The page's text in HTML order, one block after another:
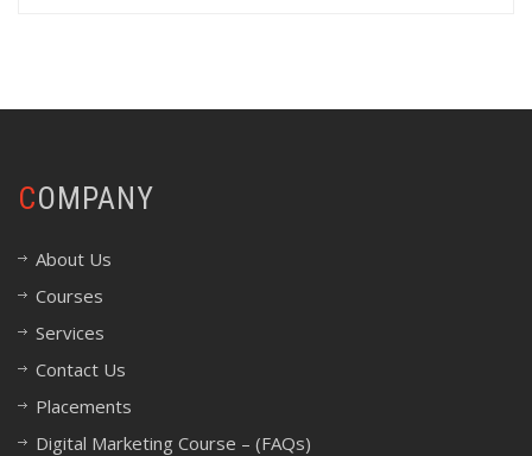
COMPANY
About Us
Courses
Services
Contact Us
Placements
Digital Marketing Course – (FAQs)